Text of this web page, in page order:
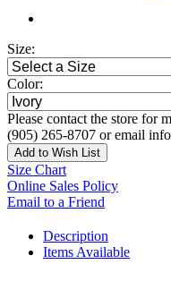
Size:
Color:
Please contact the store for
(905) 265-8707 or email
Add to Wish List
Size Chart
Online Sales Policy
Email to a Friend
Description
Items Available